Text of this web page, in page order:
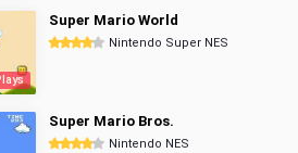
Super Mario World
Nintendo Super NES
Super Mario Bros.
Nintendo NES